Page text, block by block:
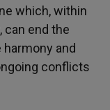
which, within
can end the
and
conflicts